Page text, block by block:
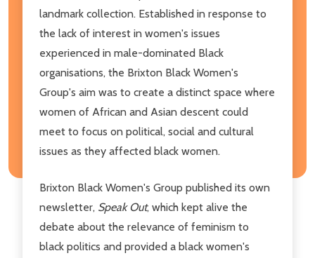
landmark collection. Established in response to
the lack of interest in women's issues
experienced in male-dominated Black
organisations, the Brixton Black Women's
Group's aim was to create a distinct space where
women of African and Asian descent could
meet to focus on political, social and cultural
issues as they affected black women.
Brixton Black Women's Group published its own
newsletter, Speak Out, which kept alive the
debate about the relevance of feminism to
black politics and provided a black women's